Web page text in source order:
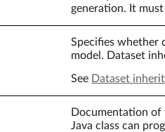
generation. It
Specifies whether
model. Dataset
See Dataset
Documentation of
Java class can